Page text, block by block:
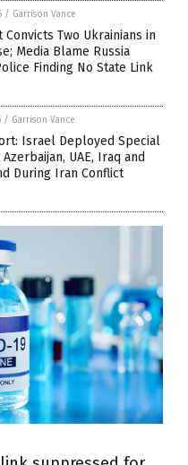
/ Garrison Vance
Convicts Two Ukrainians in
Media Blame Russia
Finding No State Link
/ Garrison Vance
Israel Deployed Special
UAE, Iraq and
During Iran Conflict